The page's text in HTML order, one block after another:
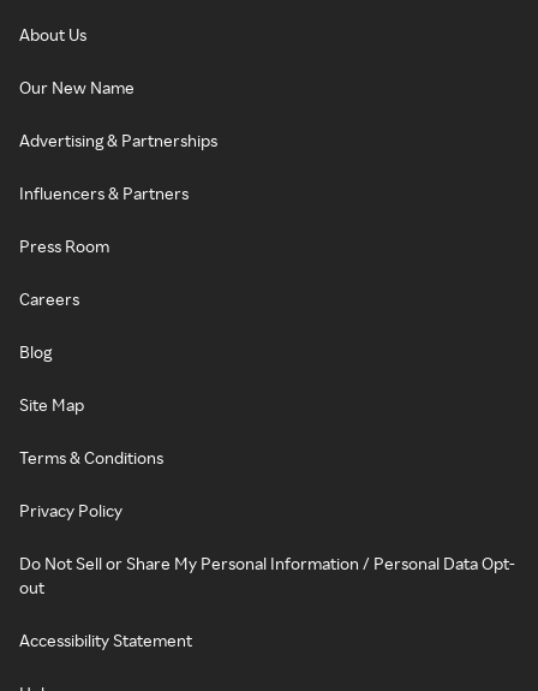
About Us
Our New Name
Advertising & Partnerships
Influencers & Partners
Press Room
Careers
Blog
Site Map
Terms & Conditions
Privacy Policy
Do Not Sell or Share My Personal Information / Personal Data Opt-
out
Accessibility Statement